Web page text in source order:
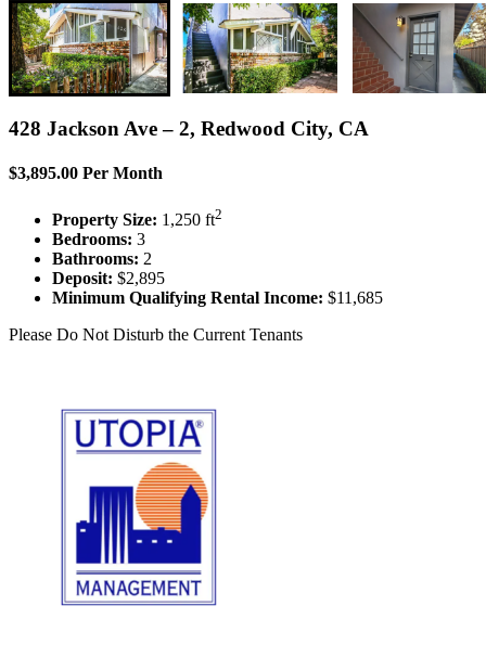
428 Jackson Ave – 2, Redwood City, CA
$3,895.00 Per Month
Property Size: 1,250 ft2
Bedrooms: 3
Bathrooms: 2
Deposit: $2,895
Minimum Qualifying Rental Income: $11,685
Please Do Not Disturb the Current Tenants